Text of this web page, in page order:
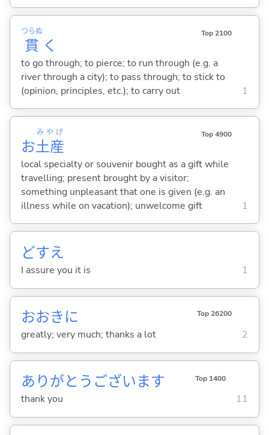
貫
つらぬ
く
Top 2100
to go through; to pierce; to run through (e.g. a
river through a city); to pass through; to stick to
(opinion, principles, etc.); to carry out
1
お土産
みやげ Top 4900
local specialty or souvenir bought as a gift while
travelling; present brought by a visitor;
something unpleasant that one is given (e.g. an
illness while on vacation); unwelcome gift
1
どすえ
I assure you it is 1
おおきに Top 26200
greatly; very much; thanks a lot 2
ありがとうございます Top 1400
thank you 11